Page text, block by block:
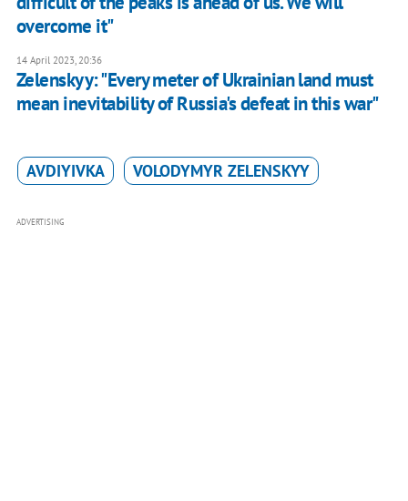
overcome it"
14 April 2023, 20:36
Zelenskyy: "Every meter of Ukrainian land must
mean inevitability of Russia's defeat in this war"
AVDIYIVKA VOLODYMYR ZELENSKYY
ADVERTISING